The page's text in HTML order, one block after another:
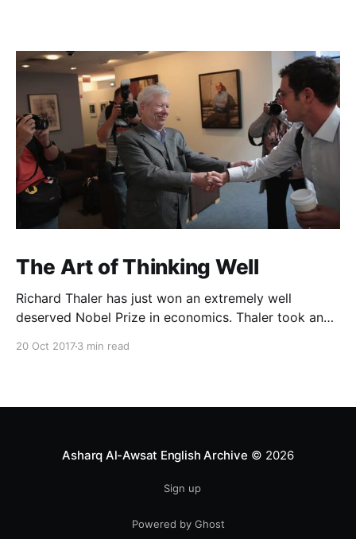
The Art of Thinking Well
Richard Thaler has just won an extremely well
deserved Nobel Prize in economics. Thaler took an
20 Oct 20173 min read
Asharq Al-Awsat English Archive © 2026
Sign up
Powered by Ghost